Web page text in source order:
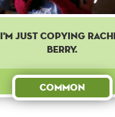
I'm just copying
Berry.
Common